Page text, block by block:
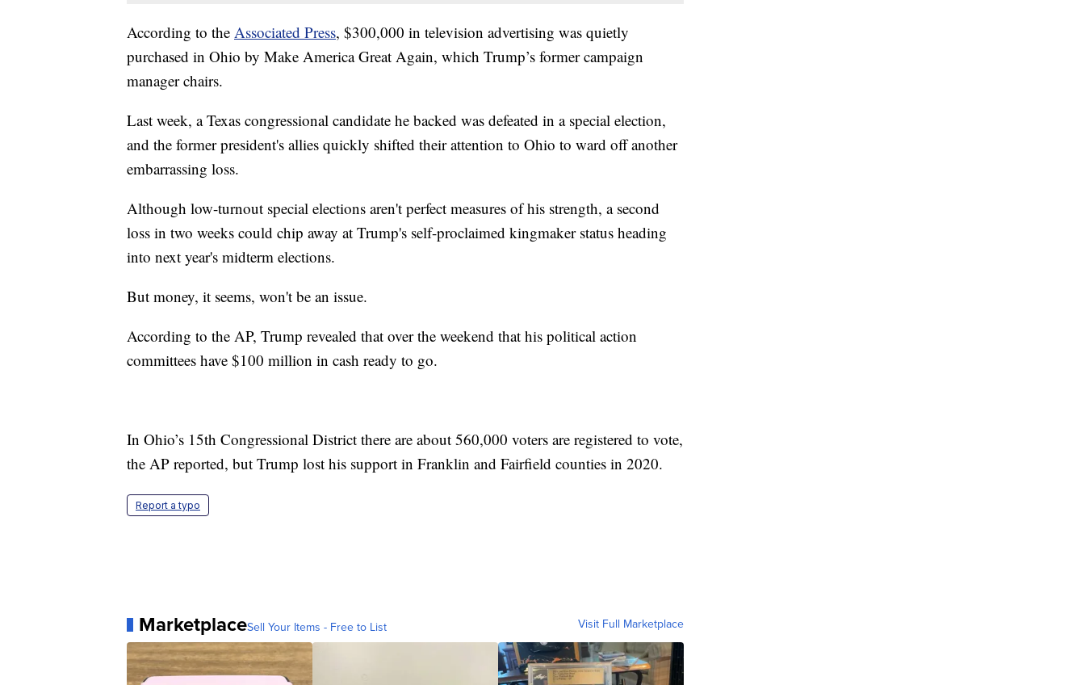
According to the Associated Press, $300,000 in television advertising was quietly
purchased in Ohio by Make America Great Again, which Trump’s former campaign
manager chairs.
Last week, a Texas congressional candidate he backed was defeated in a special election,
and the former president's allies quickly shifted their attention to Ohio to ward off another
embarrassing loss.
Although low-turnout special elections aren't perfect measures of his strength, a second
loss in two weeks could chip away at Trump's self-proclaimed kingmaker status heading
into next year's midterm elections.
But money, it seems, won't be an issue.
According to the AP, Trump revealed that over the weekend that his political action
committees have $100 million in cash ready to go.
In Ohio’s 15th Congressional District there are about 560,000 voters are registered to vote,
the AP reported, but Trump lost his support in Franklin and Fairfield counties in 2020.
Report a typo
MarketplaceSell Your Items - Free to List Visit Full Marketplace